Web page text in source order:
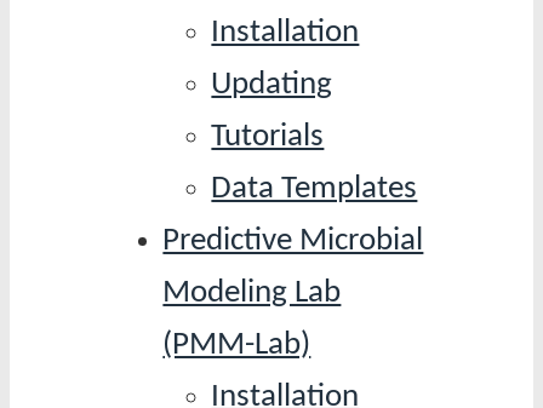
Installation
Updating
Tutorials
Data Templates
Predictive Microbial
Modeling Lab
(PMM-Lab)
Installation